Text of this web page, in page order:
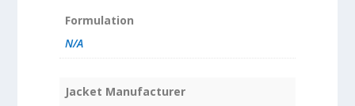
Formulation
N/A
Jacket Manufacturer